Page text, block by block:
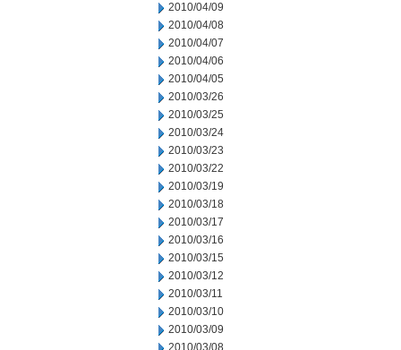
2010/04/09
2010/04/08
2010/04/07
2010/04/06
2010/04/05
2010/03/26
2010/03/25
2010/03/24
2010/03/23
2010/03/22
2010/03/19
2010/03/18
2010/03/17
2010/03/16
2010/03/15
2010/03/12
2010/03/11
2010/03/10
2010/03/09
2010/03/08